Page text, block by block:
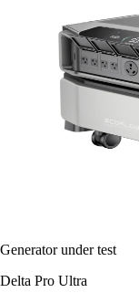
Generator under test
Delta Pro Ultra